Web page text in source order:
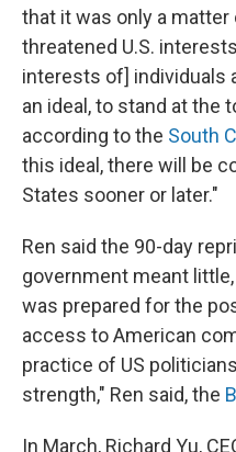
that it was only a
threatened U.S.
interests of] individuals
an ideal, to stand at the
according to the South
this ideal, there will be
States sooner or later."
Ren said the 90-day
government meant
was prepared for the
access to American
practice of US
strength," Ren said, the
In March, Richard Yu,